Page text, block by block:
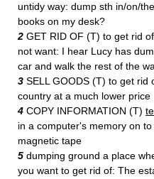
untidy way: dump sth in/on/
books on my desk?
2 GET RID OF (T) to get rid
not want: I hear Lucy has
car and walk the rest of the
3 SELL GOODS (T) to get rid
country at a much lower price
4 COPY INFORMATION (T)
in a computer's memory on
magnetic tape
5 dumping ground a place
you want to get rid of: The